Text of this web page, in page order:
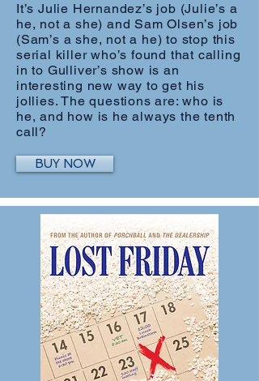
It’s Julie Hernandez’s job (Julie’s a
he, not a she) and Sam Olsen’s job
(Sam’s a she, not a he) to stop this
serial killer who’s found that calling
in to Gulliver’s show is an
interesting new way to get his
jollies. The questions are: who is
he, and how is he always the tenth
call?
BUY NOW